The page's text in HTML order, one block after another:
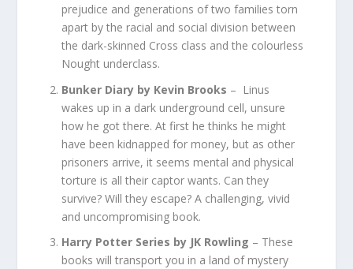
prejudice and generations of two families torn
apart by the racial and social division between
the dark-skinned Cross class and the colourless
Nought underclass.
Bunker Diary by Kevin Brooks – Linus
wakes up in a dark underground cell, unsure
how he got there. At first he thinks he might
have been kidnapped for money, but as other
prisoners arrive, it seems mental and physical
torture is all their captor wants. Can they
survive? Will they escape? A challenging, vivid
and uncompromising book.
Harry Potter Series by JK Rowling – These
books will transport you in a land of mystery